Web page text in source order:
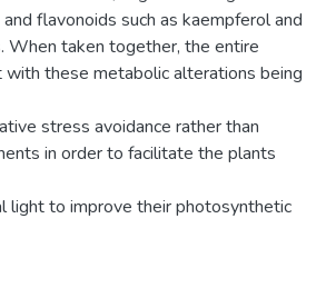
flavonoids such as kaempferol and
When taken together, the entire
these metabolic alterations being
stress avoidance rather than
in order to facilitate the plants
light to improve their photosynthetic